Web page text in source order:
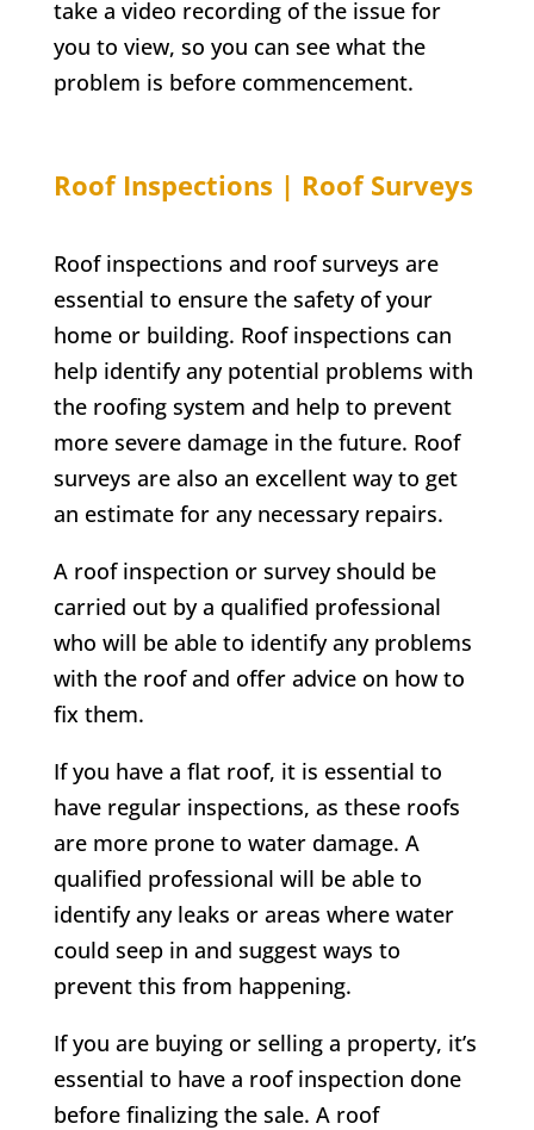
take a video recording of the issue for
you to view, so you can see what the
problem is before commencement.
Roof Inspections | Roof Surveys
Roof inspections and roof surveys are
essential to ensure the safety of your
home or building. Roof inspections can
help identify any potential problems with
the roofing system and help to prevent
more severe damage in the future. Roof
surveys are also an excellent way to get
an estimate for any necessary repairs.
A roof inspection or survey should be
carried out by a qualified professional
who will be able to identify any problems
with the roof and offer advice on how to
fix them.
If you have a flat roof, it is essential to
have regular inspections, as these roofs
are more prone to water damage. A
qualified professional will be able to
identify any leaks or areas where water
could seep in and suggest ways to
prevent this from happening.
If you are buying or selling a property, it’s
essential to have a roof inspection done
before finalizing the sale. A roof